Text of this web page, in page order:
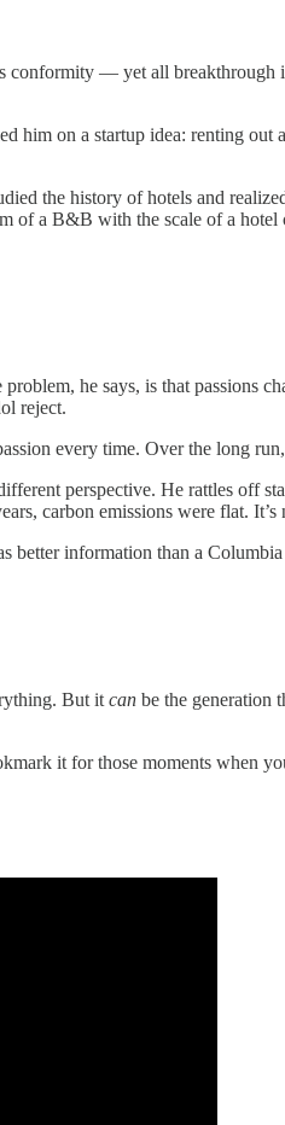
— yet all
him on a startup idea: renting
the history of hotels and
of a B&B with the scale of a
he says, is that
reject.
every time. Over the long
perspective. He rattles off
carbon emissions were flat.
better information than a
But it can be the generation
it for those moments when